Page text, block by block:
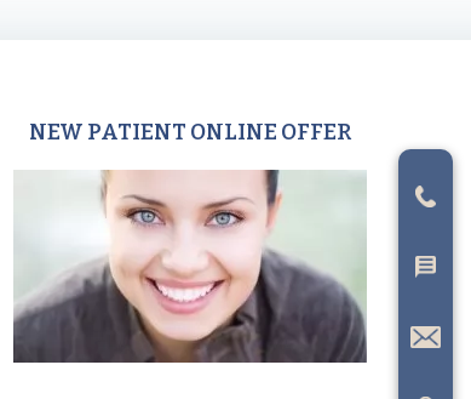
Primary
Sidebar
NEW PATIENT ONLINE OFFER